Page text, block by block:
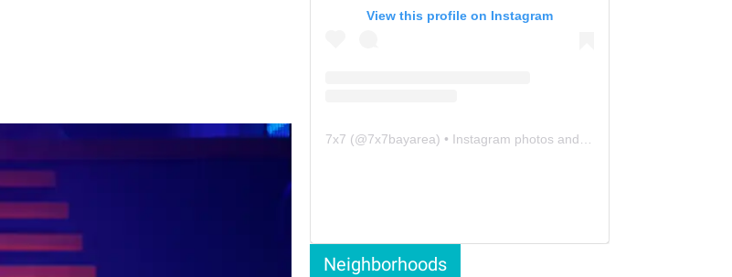
View this profile on Instagram
7x7 (@7x7bayarea) • Instagram photos and videos
Neighborhoods